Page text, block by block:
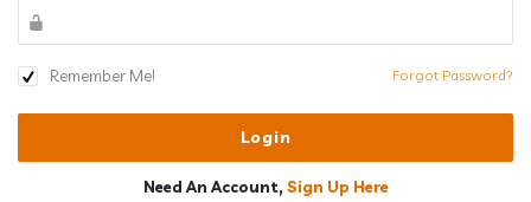
Remember Me! Forgot Password?
Need An Account, Sign Up Here